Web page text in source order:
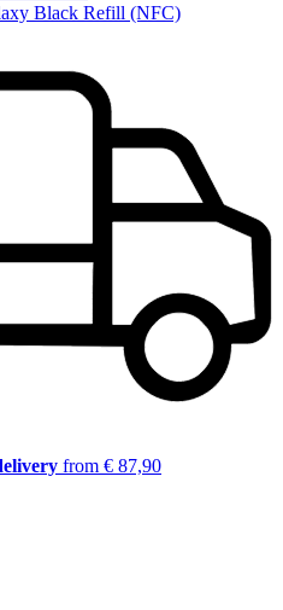
Black Refill (NFC)
from € 87,90